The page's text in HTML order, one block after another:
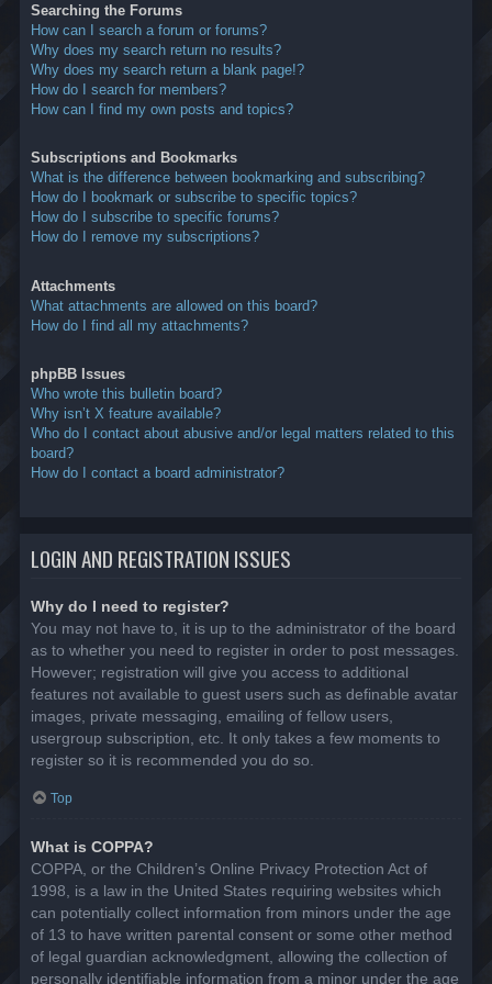
Searching the Forums
How can I search a forum or forums?
Why does my search return no results?
Why does my search return a blank page!?
How do I search for members?
How can I find my own posts and topics?
Subscriptions and Bookmarks
What is the difference between bookmarking and subscribing?
How do I bookmark or subscribe to specific topics?
How do I subscribe to specific forums?
How do I remove my subscriptions?
Attachments
What attachments are allowed on this board?
How do I find all my attachments?
phpBB Issues
Who wrote this bulletin board?
Why isn’t X feature available?
Who do I contact about abusive and/or legal matters related to this
board?
How do I contact a board administrator?
LOGIN AND REGISTRATION ISSUES
Why do I need to register?
You may not have to, it is up to the administrator of the board
as to whether you need to register in order to post messages.
However; registration will give you access to additional
features not available to guest users such as definable avatar
images, private messaging, emailing of fellow users,
usergroup subscription, etc. It only takes a few moments to
register so it is recommended you do so.
Top
What is COPPA?
COPPA, or the Children’s Online Privacy Protection Act of
1998, is a law in the United States requiring websites which
can potentially collect information from minors under the age
of 13 to have written parental consent or some other method
of legal guardian acknowledgment, allowing the collection of
personally identifiable information from a minor under the age